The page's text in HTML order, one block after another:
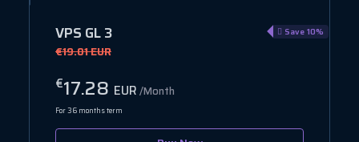
VPS GL 3
€19.01 EUR
Save 10%
€17.28 EUR/Month
For 36 months term